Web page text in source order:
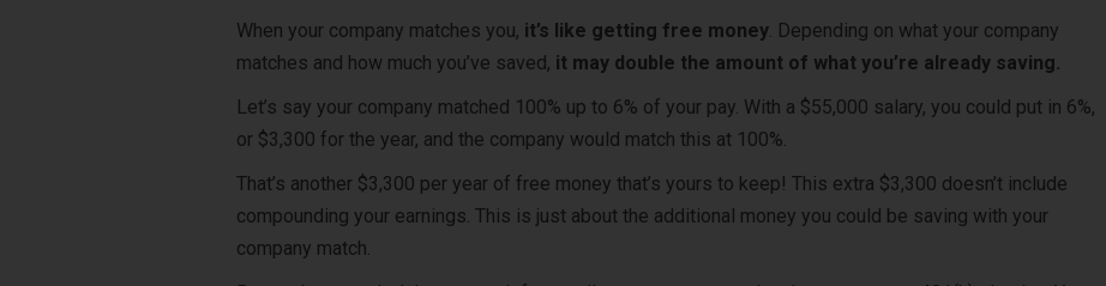
When your company matches you, it’s like getting free money. Depending on what your company
matches and how much you’ve saved, it may double the amount of what you’re already saving.
Let’s say your company matched 100% up to 6% of your pay. With a $55,000 salary, you could put in 6%,
or $3,300 for the year, and the company would match this at 100%.
That’s another $3,300 per year of free money that’s yours to keep! This extra $3,300 doesn’t include
compounding your earnings. This is just about the additional money you could be saving with your
company match.